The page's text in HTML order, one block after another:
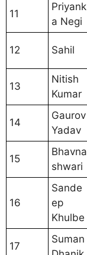
11
Priyank
a Negi
12 Sahil
13
Nitish
Kumar
14
Gaurov
Yadav
15
Bhavna
shwari
16
Sande
ep
Khulbe
17
Suman